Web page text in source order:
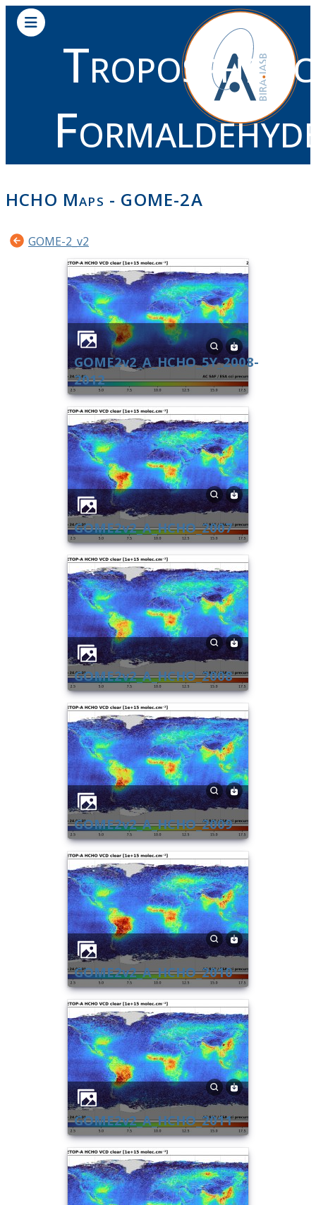
Tropospheric
HCHO Maps - GOME-2A
GOME-2_v2
GOME2v2_A_HCHO_5Y_2008-
2012
GOME2v2_A_HCHO_2007
GOME2v2_A_HCHO_2008
GOME2v2_A_HCHO_2009
GOME2v2_A_HCHO_2010
GOME2v2_A_HCHO_2011